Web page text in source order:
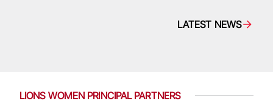
LATEST NEWS
LIONS WOMEN PRINCIPAL PARTNERS